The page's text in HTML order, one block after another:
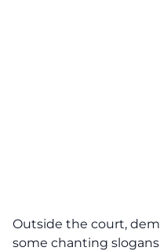
Outside the court,
some chanting